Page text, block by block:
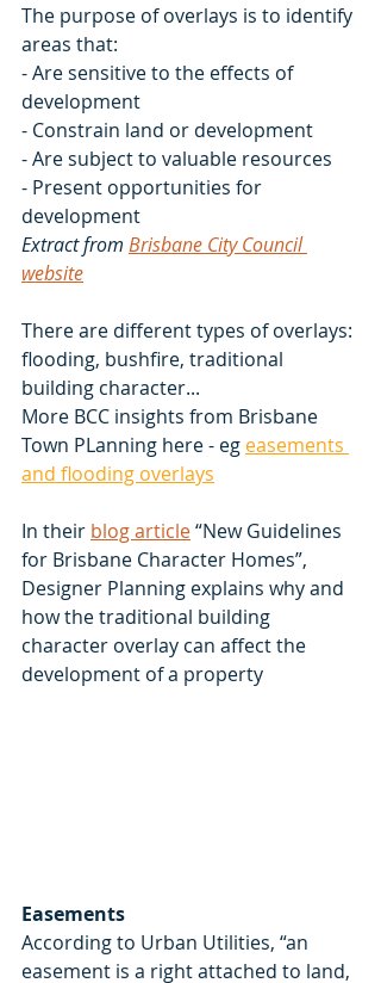
The purpose of overlays is to identify
areas that:
- Are sensitive to the effects of
development
- Constrain land or development
- Are subject to valuable resources
- Present opportunities for
development
Extract from Brisbane City Council
website
There are different types of overlays:
flooding, bushfire, traditional
building character...
More BCC insights from Brisbane
Town PLanning here - eg easements
and flooding overlays
In their blog article “New Guidelines
for Brisbane Character Homes”,
Designer Planning explains why and
how the traditional building
character overlay can affect the
development of a property
Easements
According to Urban Utilities, “an
easement is a right attached to land,